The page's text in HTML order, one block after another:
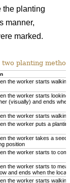
the planting
manner,
marked.
planting
the worker starts
the worker starts
(visually) and ends
the worker starts
the worker puts a
the worker takes a
position
the worker starts to
the worker starts to
and ends when the
the worker starts